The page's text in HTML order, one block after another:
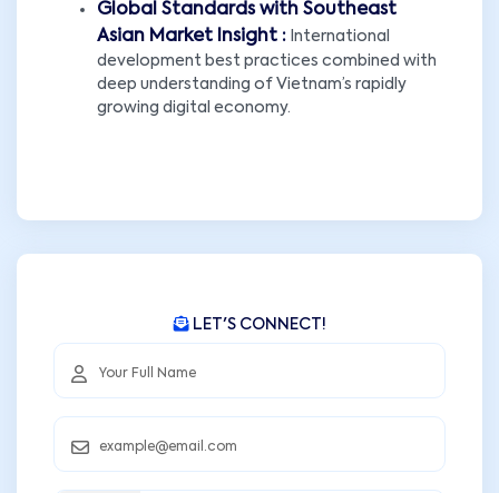
Global Standards with Southeast
Asian Market Insight : International
development best practices combined with
deep understanding of Vietnam’s rapidly
growing digital economy.
LET'S CONNECT!